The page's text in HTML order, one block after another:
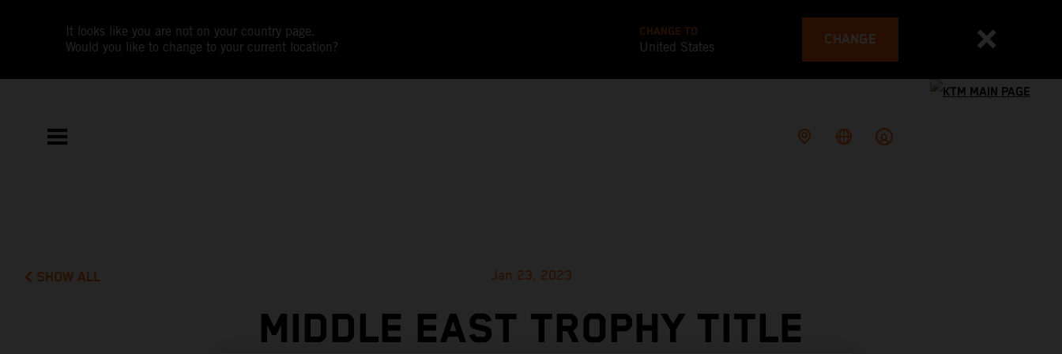
It looks like you are not on your country page.
Would you like to change to your current location?
CHANGE TO
United States CHANGE
SHOW ALL Jan 23, 2023
MIDDLE EAST TROPHY TITLE